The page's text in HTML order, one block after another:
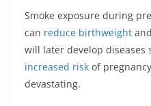
Smoke exposure during
can reduce birthweight
will later develop diseases
increased risk of
devastating.